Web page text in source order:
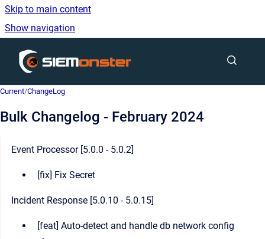
Skip to main content
Show navigation
Current/ChangeLog
Bulk Changelog - February 2024
Event Processor [5.0.0 - 5.0.2]
[fix] Fix Secret
Incident Response [5.0.10 - 5.0.15]
[feat] Auto-detect and handle db network config